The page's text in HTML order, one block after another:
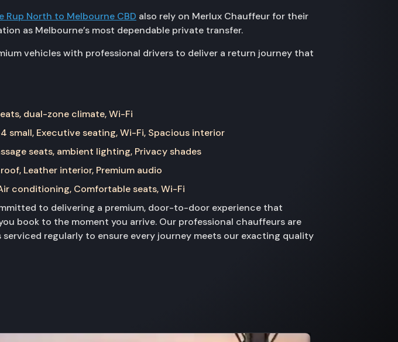
Rup North to Melbourne CBD also rely on Merlux Chauffeur for their
as Melbourne’s most dependable private transfer.
vehicles with professional drivers to deliver a return journey that
dual-zone climate, Wi-Fi
small, Executive seating, Wi-Fi, Spacious interior
seats, ambient lighting, Privacy shades
Leather interior, Premium audio
conditioning, Comfortable seats, Wi-Fi
to delivering a premium, door-to-door experience that
book to the moment you arrive. Our professional chauffeurs are
regularly to ensure every journey meets our exacting quality